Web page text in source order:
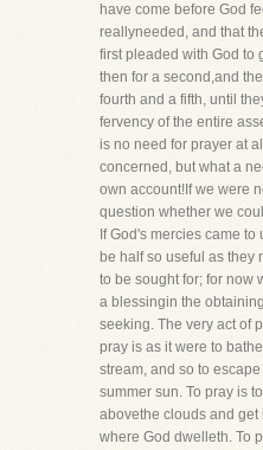
have come before God
reallyneeded, and that
first pleaded with God to
then for a second,and
fourth and a fifth, until
fervency of the entire
is no need for prayer at
concerned, but what a
own account!If we were
question whether we
If God's mercies came
be half so useful as they
to be sought for; for now
a blessingin the
seeking. The very act of
pray is as it were to
stream, and so to
summer sun. To pray is
abovethe clouds and get
where God dwelleth. To